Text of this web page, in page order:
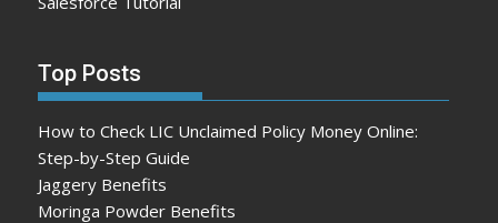
Top Posts
How to Check LIC Unclaimed Policy Money Online:
Step-by-Step Guide
Jaggery Benefits
Moringa Powder Benefits